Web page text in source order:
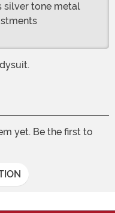
silver tone metal
yet. Be the first to